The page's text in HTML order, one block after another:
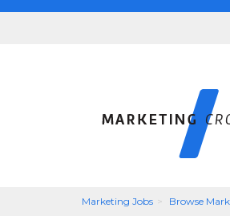
Marketing Jobs Browse